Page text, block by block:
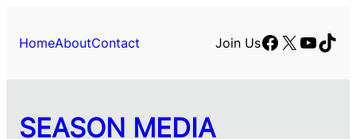
content
HomeAboutContact Join UsFacebook
X
SEASON MEDIA